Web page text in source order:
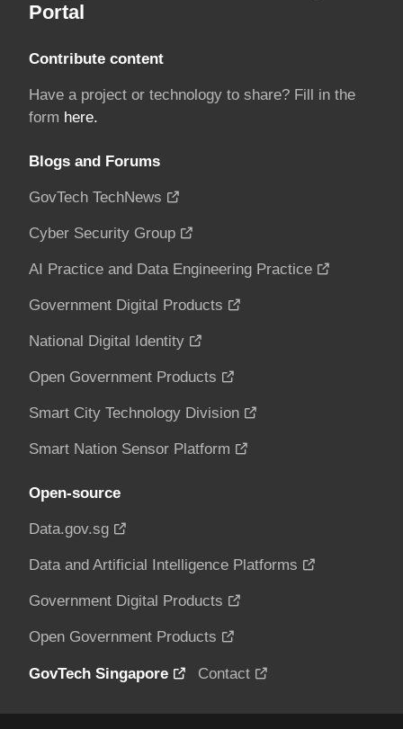
Portal
Contribute content
Have a project or technology to share? Fill in the
form here.
Blogs and Forums
GovTech TechNews
Cyber Security Group
AI Practice and Data Engineering Practice
Government Digital Products
National Digital Identity
Open Government Products
Smart City Technology Division
Smart Nation Sensor Platform
Open-source
Data.gov.sg
Data and Artificial Intelligence Platforms
Government Digital Products
Open Government Products
GovTech Singapore Contact